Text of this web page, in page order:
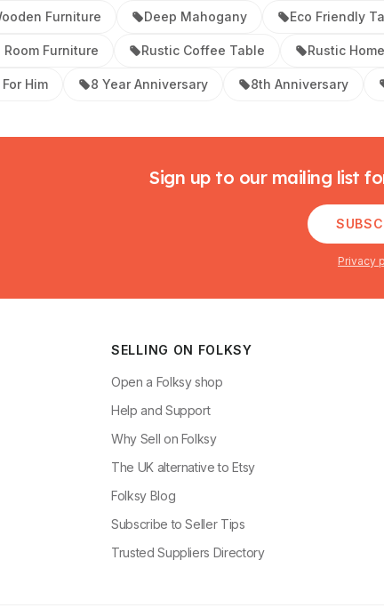
Furniture Deep Mahogany Eco Friendly
Room Furniture Rustic Coffee Table Rustic
Him 8 Year Anniversary 8th Anniversary
Sign up to our mailing list
Privacy
SELLING ON FOLKSY
Open a Folksy shop
Help and Support
Why Sell on Folksy
The UK alternative to Etsy
Folksy Blog
Subscribe to Seller Tips
Trusted Suppliers Directory